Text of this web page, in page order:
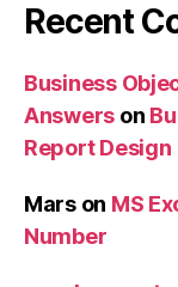
Recent
Business
Answers on
Report Design
Marson MS
Number